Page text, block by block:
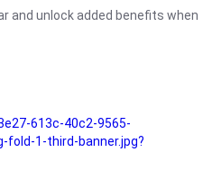
and unlock added benefits when
613c-40c2-9565-
fold-1-third-banner.jpg?